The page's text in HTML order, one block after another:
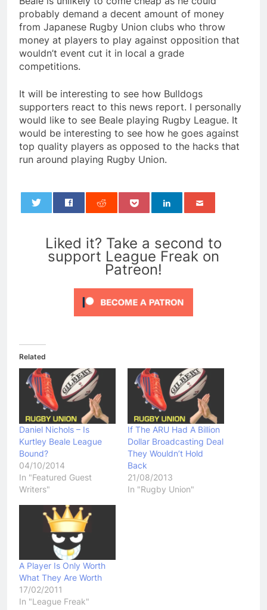
probably demand a decent amount of money
from Japanese Rugby Union clubs who throw
money at players to play against opposition that
wouldn’t event cut it in local a grade
competitions.
It will be interesting to see how Bulldogs
supporters react to this news report. I personally
would like to see Beale playing Rugby League. It
would be interesting to see how he goes against
top quality players as opposed to the hacks that
run around playing Rugby Union.
Liked it? Take a second to
support League Freak on
Patreon!
Related
Daniel Nichols – Is
Kurtley Beale League
Bound?
04/10/2014
In "Featured Guest
Writers"
If The ARU Had A Billion
Dollar Broadcasting Deal
They Wouldn’t Hold
Back
21/08/2013
In "Rugby Union"
A Player Is Only Worth
What They Are Worth
17/02/2011
In "League Freak"